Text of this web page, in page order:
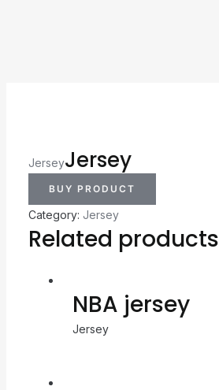
JerseyJersey
BUY PRODUCT
Category: Jersey
Related products
NBA jersey
Jersey